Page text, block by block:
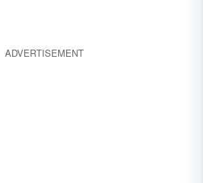
ADVERTISEMENT